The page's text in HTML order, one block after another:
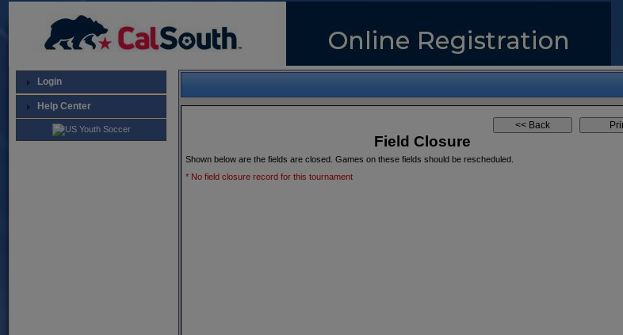
Login
Help Center
Field Closure
Shown below are the fields are closed. Games on these fields should be rescheduled.
* No field closure record for this tournament